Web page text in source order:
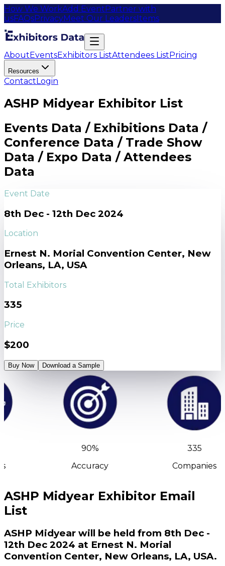
How We WorkAdd EventPartner with
usFAQsPrivacyMeet Our LeadersItems
AboutEventsExhibitors ListAttendees ListPricing
Resources
ContactLogin
ASHP Midyear Exhibitor List
Events Data / Exhibitions Data /
Conference Data / Trade Show
Data / Expo Data / Attendees
Data
Event Date
8th Dec - 12th Dec 2024
Location
Ernest N. Morial Convention Center, New
Orleans, LA, USA
Total Exhibitors
335
Price
$200
Buy Now Download a Sample
90%
Accuracy
335
Companies
ASHP Midyear Exhibitor Email
List
ASHP Midyear will be held from 8th Dec -
12th Dec 2024 at Ernest N. Morial
Convention Center, New Orleans, LA, USA.